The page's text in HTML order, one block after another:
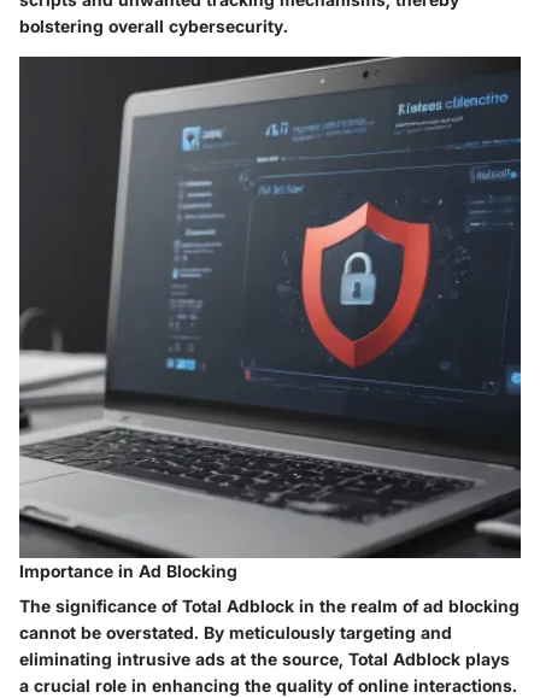
bolstering overall cybersecurity.
Importance in Ad Blocking
The significance of Total Adblock in the realm of ad blocking
cannot be overstated. By meticulously targeting and
eliminating intrusive ads at the source, Total Adblock plays
a crucial role in enhancing the quality of online interactions.